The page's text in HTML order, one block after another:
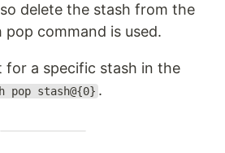
delete the stash from the
command is used.
a specific stash in the
stash@{0} .